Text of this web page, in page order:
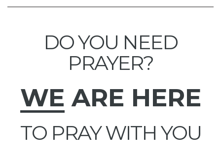
DO YOU NEED
PRAYER?
WE ARE HERE
TO PRAY WITH YOU